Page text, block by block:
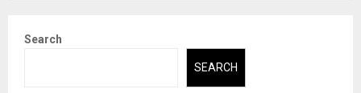
Search
SEARCH